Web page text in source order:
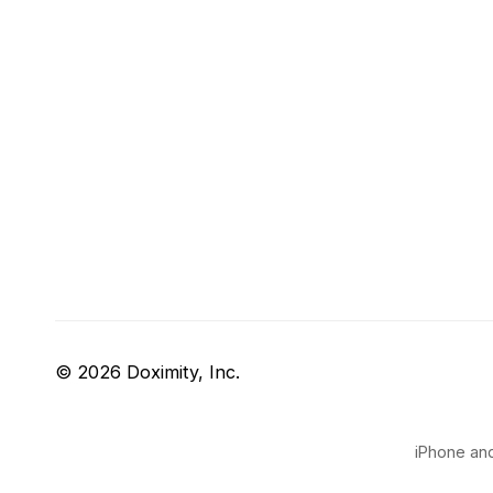
© 2026 Doximity, Inc.
iPhone